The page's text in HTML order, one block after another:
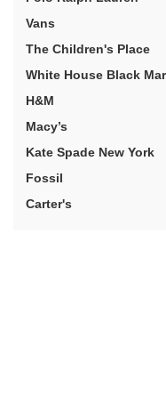
Vans
The Children's Place
White House Black
H&M
Macy’s
Kate Spade New York
Fossil
Carter's